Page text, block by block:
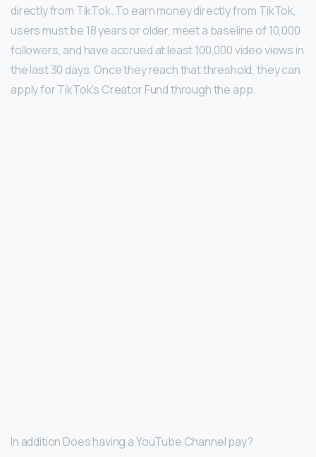
directly from TikTok. To earn money directly from TikTok,
users must be 18 years or older, meet a baseline of 10,000
followers, and have accrued at least 100,000 video views in
the last 30 days. Once they reach that threshold, they can
apply for TikTok’s Creator Fund through the app.
In addition Does having a YouTube Channel pay?